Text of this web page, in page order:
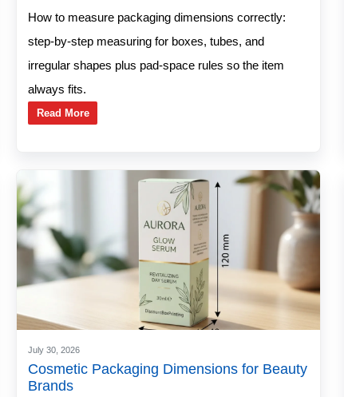
How to measure packaging dimensions correctly:
step-by-step measuring for boxes, tubes, and
irregular shapes plus pad-space rules so the item
always fits.
Read More
July 30, 2026
Cosmetic Packaging Dimensions for Beauty
Brands